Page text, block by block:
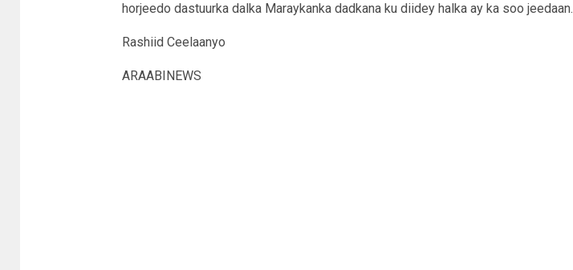
horjeedo dastuurka dalka Maraykanka dadkana ku diidey halka ay ka soo jeedaan.
Rashiid Ceelaanyo
ARAABINEWS